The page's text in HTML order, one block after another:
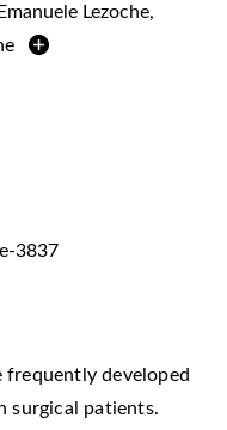
Emanuele Lezoche,
3837
frequently developed
surgical patients.